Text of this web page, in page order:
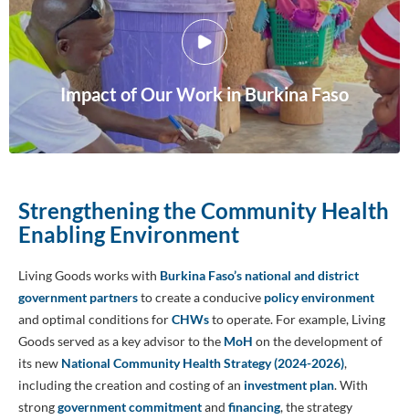
Impact of Our Work in Burkina Faso
Strengthening the Community Health
Enabling Environment
Living Goods works with Burkina Faso’s national and district
government partnersto create a conducive policy environment
and optimal conditions forCHWsto operate. For example, Living
Goods served as a key advisor to the MoH on the development of
its new National Community Health Strategy (2024-2026),
including the creation and costing of an investment plan. With
stronggovernment commitmentand financing, the strategy